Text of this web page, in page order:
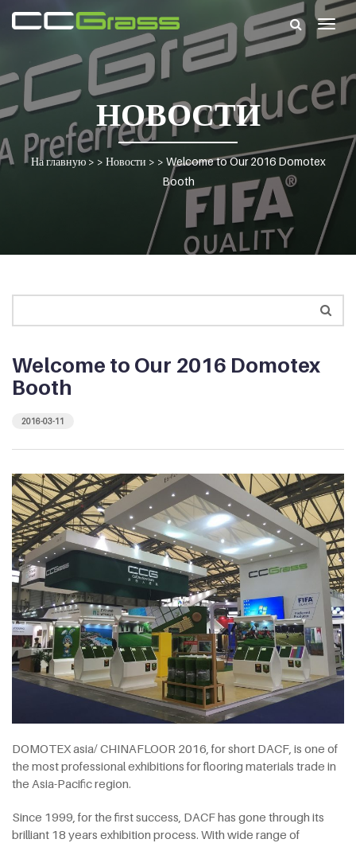
НОВОСТИ
На главную> > Новости > > Welcome to Our 2016 Domotex
Booth
Welcome to Our 2016 Domotex
Booth
2016-03-11
DOMOTEX asia/ CHINAFLOOR 2016, for short DACF, is one of
the most professional exhibitions for flooring materials trade in
the Asia-Pacific region.
Since 1999, for the first success, DACF has gone through its
brilliant 18 years exhibition process. With wide range of